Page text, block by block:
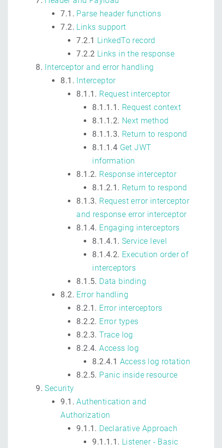
7.1. Parse header functions
7.2. Links support
7.2.1 LinkedTo record
7.2.2 Links in the response
Interceptor and error handling
8.1. Interceptor
8.1.1. Request interceptor
8.1.1.1. Request context
8.1.1.2. Next method
8.1.1.3. Return to respond
8.1.1.4 Get JWT
information
8.1.2. Response interceptor
8.1.2.1. Return to respond
8.1.3. Request error interceptor
and response error interceptor
8.1.4. Engaging interceptors
8.1.4.1.Service level
8.1.4.2. Execution order of
interceptors
8.1.5. Data binding
8.2. Error handling
8.2.1. Error interceptors
8.2.2. Error types
8.2.3.Trace log
8.2.4.Access log
8.2.4.1 Access log rotation
8.2.5. Panic inside resource
Security
9.1.Authentication and
Authorization
9.1.1. Declarative Approach
9.1.1.1. Listener - Basic